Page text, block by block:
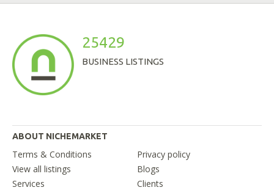
25429
BUSINESS LISTINGS
ABOUT NICHEMARKET
Terms & Conditions
Privacy policy
View all listings
Blogs
Services
Clients